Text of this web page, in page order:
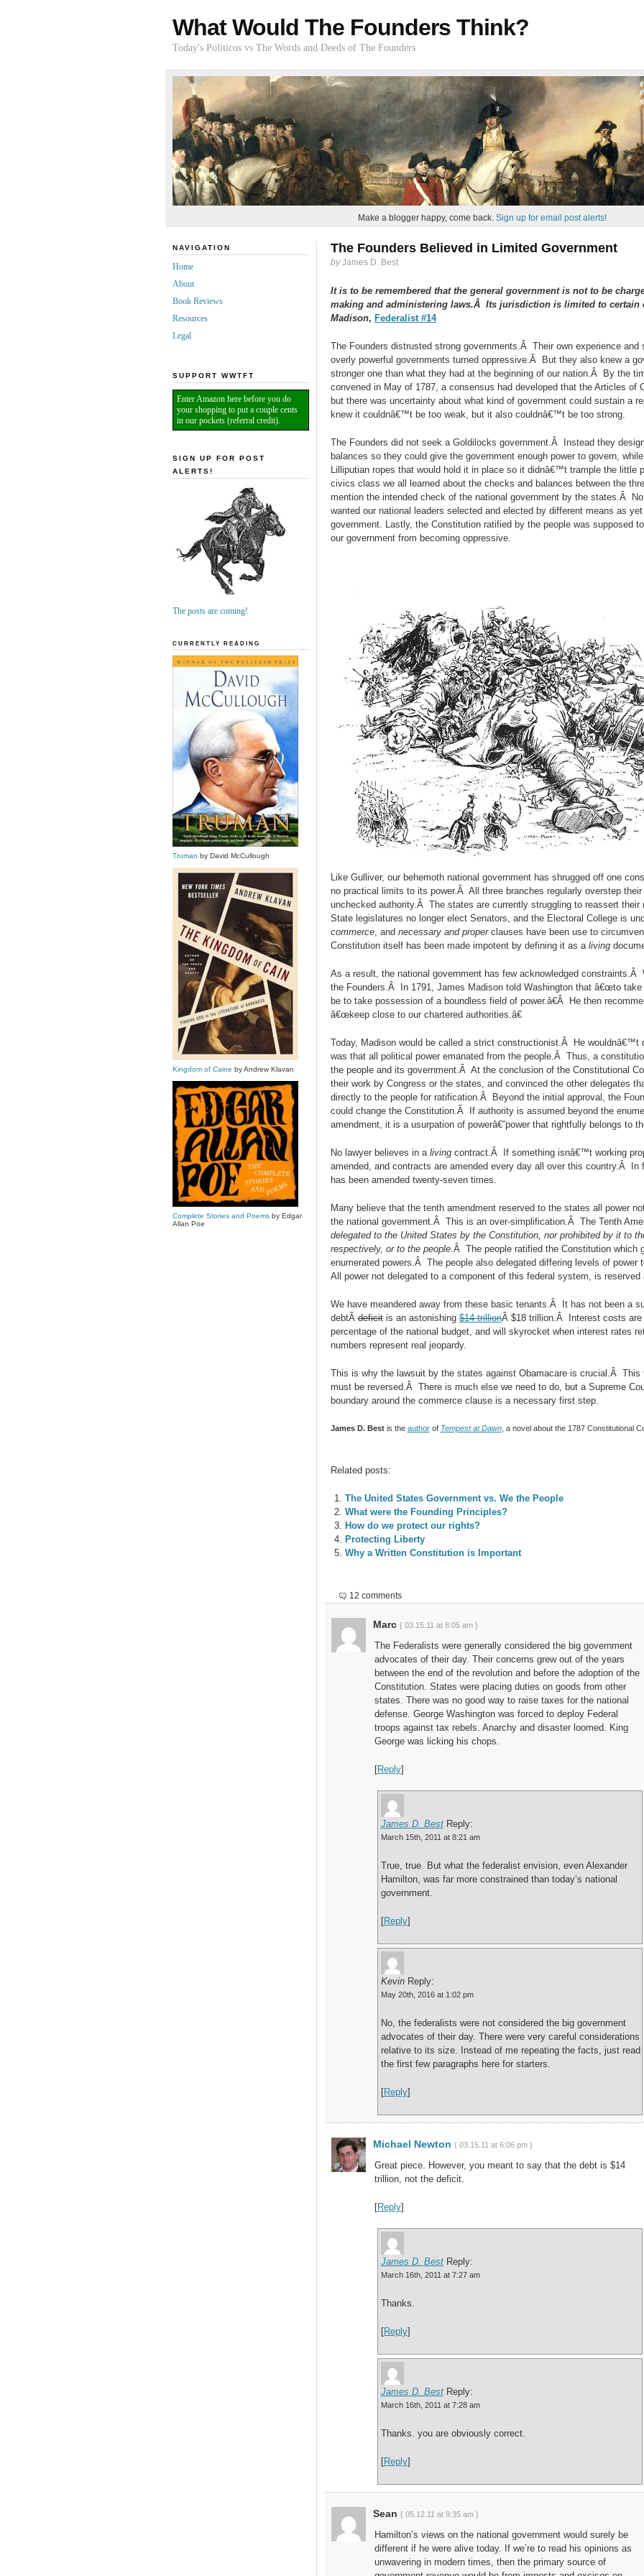
What Would The Founders Think?
Today's Politicos vs The Words and Deeds of The Founders
Make a blogger happy, come back. Sign up for email post alerts!
The Founders Believed in Limited Government
by James D. Best
It is to be remembered that the general government is not to be
making and administering laws.Â Its jurisdiction is limited to certain
Madison, Federalist #14
The Founders distrusted strong governments.Â Their own experience
overly powerful governments turned oppressive.Â But they also knew a
stronger one than what they had at the beginning of our nation.Â By the
convened in May of 1787, a consensus had developed that the Articles of
but there was uncertainty about what kind of government could sustain a
knew it couldnâ€™t be too weak, but it also couldnâ€™t be too strong.
The Founders did not seek a Goldilocks government.Â Instead they
balances so they could give the government enough power to govern,
Lilliputian ropes that would hold it in place so it didnâ€™t trample the little
civics class we all learned about the checks and balances between the
mention the intended check of the national government by the states.Â
wanted our national leaders selected and elected by different means as
government. Lastly, the Constitution ratified by the people was supposed
our government from becoming oppressive.
Like Gulliver, our behemoth national government has shrugged off one
no practical limits to its power.Â All three branches regularly overstep
unchecked authority.Â The states are currently struggling to reassert
State legislatures no longer elect Senators, and the Electoral College is
commerce, and necessary and properclauses have been use to
Constitution itself has been made impotent by defining it as a living
As a result, the national government has few acknowledged constraints.Â
the Founders.Â In 1791, James Madison told Washington that â€œto
be to take possession of a boundless field of power.â€Â He then
â€œkeep close to our chartered authorities.â€
Today, Madison would be called a strict constructionist.Â He wouldnâ€™t
was that all political power emanated from the people.Â Thus, a
the people and its government.Â At the conclusion of the Constitutional
their work by Congress or the states, and convinced the other delegates
directly to the people for ratification.Â Beyond the initial approval, the
could change the Constitution.Â If authority is assumed beyond the
amendment, it is a usurpation of powerâ€”power that rightfully belongs to
No lawyer believes in a livingcontract.Â If something isnâ€™t working
amended, and contracts are amended every day all over this country.Â
has been amended twenty-seven times.
Many believe that the tenth amendment reserved to the states all power
the national government.Â This is an over-simplification.Â The Tenth
delegated to the United States by the Constitution, nor prohibited by it to
respectively, or to the people.Â The people ratified the Constitution which
enumerated powers.Â The people also delegated differing levels of power
All power not delegated to a component of this federal system, is reserved
We have meandered away from these basic tenants.Â It has not been a
debtÂdeficitis an astonishing$14 trillionÂ $18 trillion.Â Interest costs are
percentage of the national budget, and will skyrocket when interest rates
numbers represent real jeopardy.
This is why the lawsuit by the states against Obamacare is crucial.Â This
must be reversed.Â There is much else we need to do, but a Supreme
boundary around the commerce clause is a necessary first step.
James D. Bestis the authorof Tempest at Dawn, a novel about the 1787 Constitutional
Related posts:
The United States Government vs. We the People
What were the Founding Principles?
How do we protect our rights?
Protecting Liberty
Why a Written Constitution is Important
12 comments
Marc { 03.15.11 at 8:05 am }
The Federalists were generally considered the big government
advocates of their day. Their concerns grew out of the years
between the end of the revolution and before the adoption of the
Constitution. States were placing duties on goods from other
states. There was no good way to raise taxes for the national
defense. George Washington was forced to deploy Federal
troops against tax rebels. Anarchy and disaster loomed. King
George was licking his chops.
[Reply]
James D. BestReply:
March 15th, 2011 at 8:21 am
True, true. But what the federalist envision, even Alexander
Hamilton, was far more constrained than today’s national
government.
[Reply]
KevinReply:
May 20th, 2016 at 1:02 pm
No, the federalists were not considered the big government
advocates of their day. There were very careful considerations
relative to its size. Instead of me repeating the facts, just read
the first few paragraphs here for starters.
[Reply]
Michael Newton { 03.15.11 at 6:06 pm }
Great piece. However, you meant to say that the debt is $14
trillion, not the deficit.
[Reply]
James D. BestReply:
March 16th, 2011 at 7:27 am
Thanks.
[Reply]
James D. BestReply:
March 16th, 2011 at 7:28 am
Thanks. you are obviously correct.
[Reply]
Sean { 05.12.11 at 9:35 am }
Hamilton’s views on the national government would surely be
different if he were alive today. If we’re to read his opinions as
unwavering in modern times, then the primary source of
NAVIGATION
Home
About
Book Reviews
Resources
Legal
SUPPORT WWTFT
Enter Amazon here before you do
your shopping to put a couple cents
in our pockets (referral credit).
SIGN UP FOR POST
ALERTS!
The posts are coming!
CURRENTLY READING
Truman by David McCullough
Kingdom of Caine by Andrew Klavan
Complete Stories and Poemsby Edgar
Allan Poe